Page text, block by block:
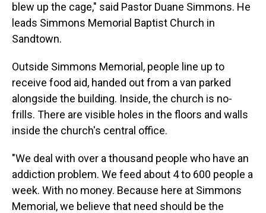
blew up the cage," said Pastor Duane Simmons. He
leads Simmons Memorial Baptist Church in
Sandtown.
Outside Simmons Memorial, people line up to
receive food aid, handed out from a van parked
alongside the building. Inside, the church is no-
frills. There are visible holes in the floors and walls
inside the church's central office.
"We deal with over a thousand people who have an
addiction problem. We feed about 4 to 600 people a
week. With no money. Because here at Simmons
Memorial, we believe that need should be the